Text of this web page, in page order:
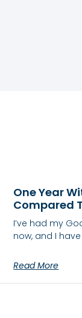
One Year
Compared
I’ve had my
now, and I
Read More